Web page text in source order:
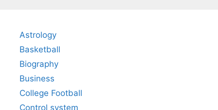
Astrology
Basketball
Biography
Business
College Football
Control system